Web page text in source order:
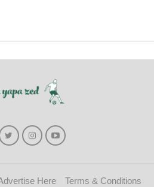
Here
Terms & Conditions